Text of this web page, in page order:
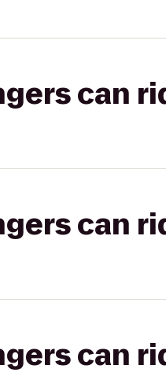
can
can
can